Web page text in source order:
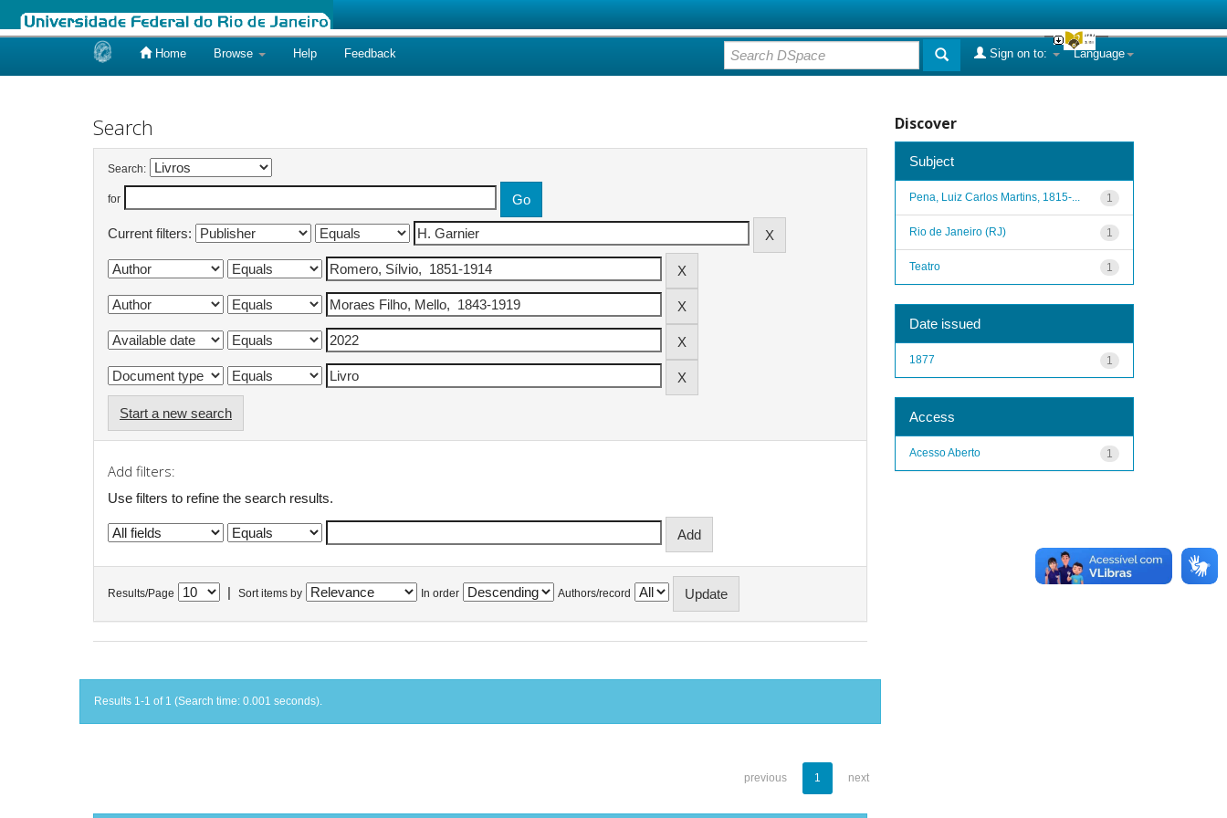
Home Browse Help Feedback Language
Sign on to:
Search
Search:
for
Current filters:
Start a new search
Add filters:
Use filters to refine the search results.
Results/Page Sort items by In order Authors/record
Results 1-1 of 1 (Search time: 0.001 seconds).
previous 1 next
Discover
Subject
1
Pena, Luiz Carlos Martins, 1815-...
1
Rio de Janeiro (RJ)
1
Teatro
Date issued
1
1877
Access
1
Acesso Aberto